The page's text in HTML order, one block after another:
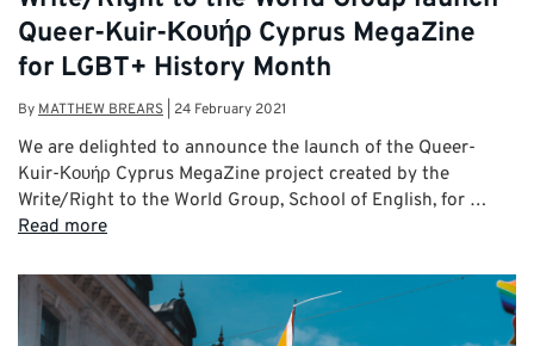
Queer-Kuir-Κουήρ Cyprus MegaZine
for LGBT+ History Month
ByMATTHEW BREARS 24 February 2021
We are delighted to announce the launch of the Queer-
Kuir-Κουήρ Cyprus MegaZine project created by the
Write/Right to the World Group, School of English, for …
Read more